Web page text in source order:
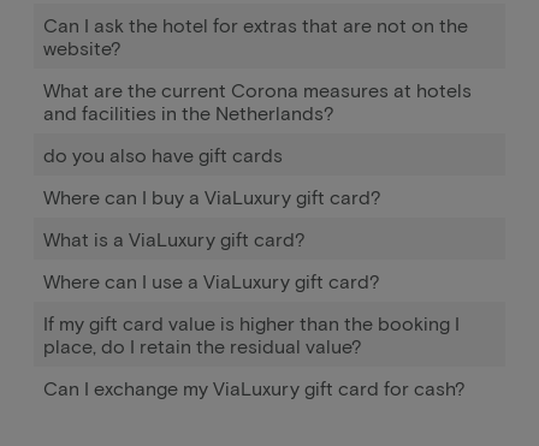
Can I ask the hotel for extras that are not on the
website?
What are the current Corona measures at hotels
and facilities in the Netherlands?
do you also have gift cards
Where can I buy a ViaLuxury gift card?
What is a ViaLuxury gift card?
Where can I use a ViaLuxury gift card?
If my gift card value is higher than the booking I
place, do I retain the residual value?
Can I exchange my ViaLuxury gift card for cash?